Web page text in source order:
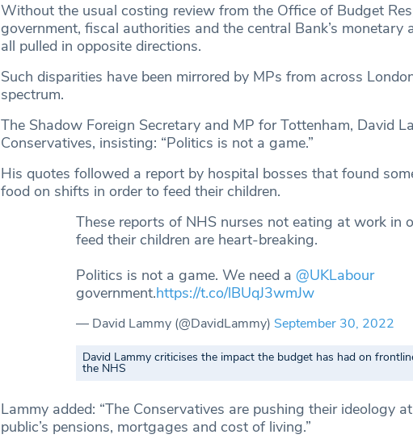
Without the usual costing review from the Office of Budget
government, fiscal authorities and the central Bank’s monetary
all pulled in opposite directions.
Such disparities have been mirrored by MPs from across
spectrum.
The Shadow Foreign Secretary and MP for Tottenham, David
Conservatives, insisting: “Politics is not a game.”
His quotes followed a report by hospital bosses that found
food on shifts in order to feed their children.
These reports of NHS nurses not eating at work in
feed their children are heart-breaking.
Politics is not a game. We need a @UKLabour
government.https://t.co/lBUqJ3wmJw
— David Lammy (@DavidLammy) September 30, 2022
David Lammy criticises the impact the budget has had on
the NHS
Lammy added: “The Conservatives are pushing their ideology
public’s pensions, mortgages and cost of living.”